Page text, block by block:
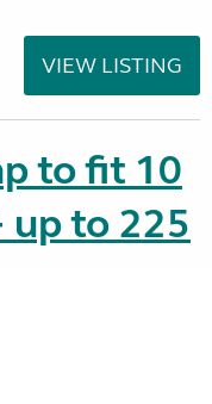
VIEW LISTING
to fit 10
up to 225